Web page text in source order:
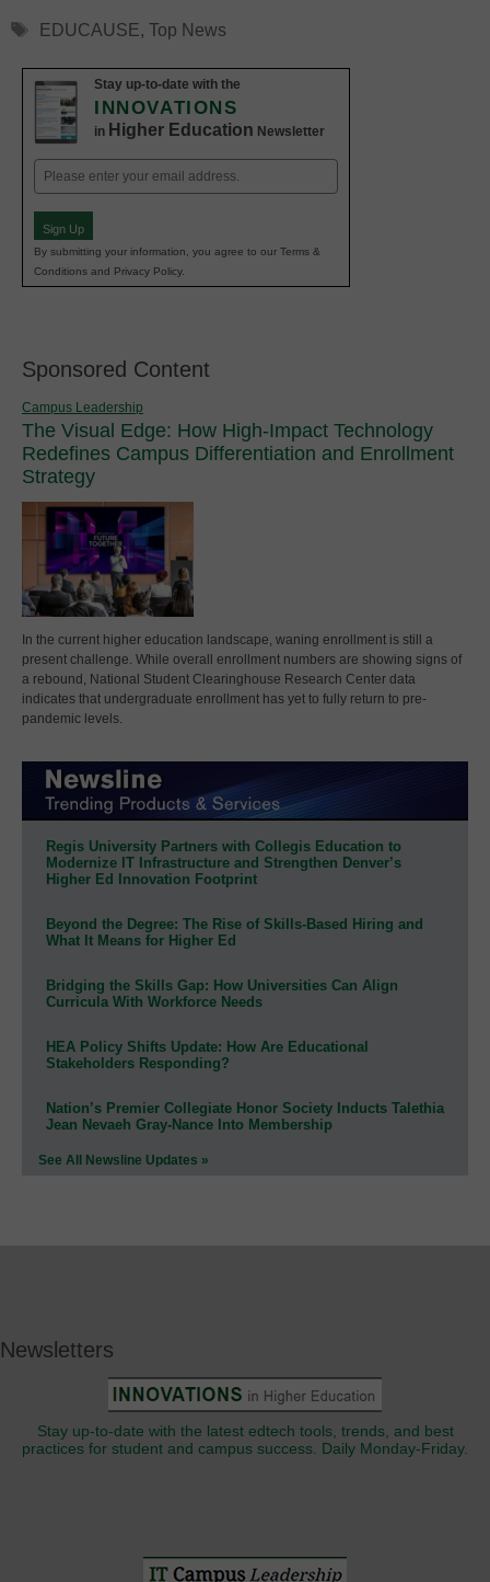
Tags
EDUCAUSE, Top News
Stay up-to-date with the
INNOVATIONS
in Higher Education Newsletter
Email
(Required)
Sign Up
By submitting your information, you agree to our Terms &
Conditions and Privacy Policy.
Sponsored Content
Campus Leadership
The Visual Edge: How High-Impact Technology
Redefines Campus Differentiation and Enrollment
Strategy
In the current higher education landscape, waning enrollment is still a
present challenge. While overall enrollment numbers are showing signs of
a rebound, National Student Clearinghouse Research Center data
indicates that undergraduate enrollment has yet to fully return to pre-
pandemic levels.
Regis University Partners with Collegis Education to
Modernize IT Infrastructure and Strengthen Denver’s
Higher Ed Innovation Footprint
Beyond the Degree: The Rise of Skills-Based Hiring and
What It Means for Higher Ed
Bridging the Skills Gap: How Universities Can Align
Curricula With Workforce Needs
HEA Policy Shifts Update: How Are Educational
Stakeholders Responding?
Nation’s Premier Collegiate Honor Society Inducts Talethia
Jean Nevaeh Gray-Nance Into Membership
See All Newsline Updates »
Newsletters
Stay up-to-date with the latest edtech tools, trends, and best
practices for student and campus success. Daily Monday-Friday.